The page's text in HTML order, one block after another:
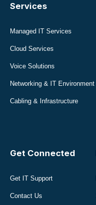
Services
Managed IT Services
Cloud Services
Voice Solutions
Networking & IT Environment
Cabling & Infrastructure
Get Connected
Get IT Support
Contact Us